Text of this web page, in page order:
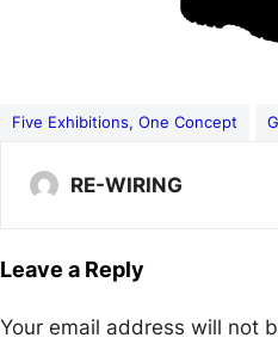
Five Exhibitions, One Concept
RE-WIRING
Leave a Reply
Your email address will not